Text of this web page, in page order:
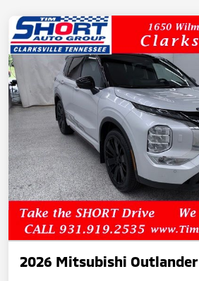
2026 Mitsubishi Outlander